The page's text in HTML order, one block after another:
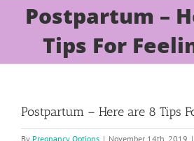
Postpartum –
Tips For
Postpartum – Here are 8 Tips
By Pregnancy Options | November 14th, 2019 |